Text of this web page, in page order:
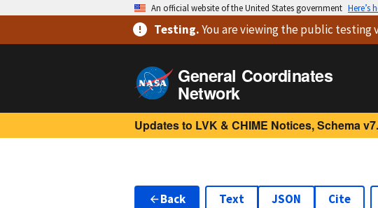
An official website of the United States government Here’s
Testing.You are viewingthe public testing
General Coordinates
Network
Updates to LVK & CHIME Notices, Schema
Back Text JSON Cite